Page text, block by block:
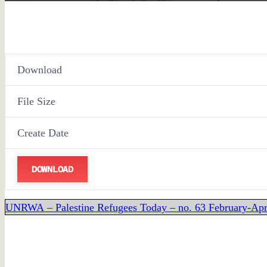
Download
File Size
Create Date
DOWNLOAD
UNRWA – Palestine Refugees Today – no. 63 February-